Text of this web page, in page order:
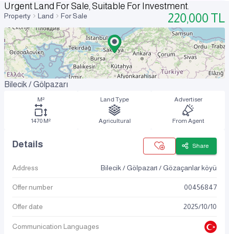
Urgent Land For Sale, Suitable For Investment.
Property Land For Sale 220,000 TL
Bilecik / Gölpazarı
M²
1470 M²
Land Type
Agricultural
Advertiser
From Agent
Details Share
Address Bilecik / Gölpazarı / Gözaçanlar köyü
Offer number 00456847
Offer date 2025/10/10
Communication Languages